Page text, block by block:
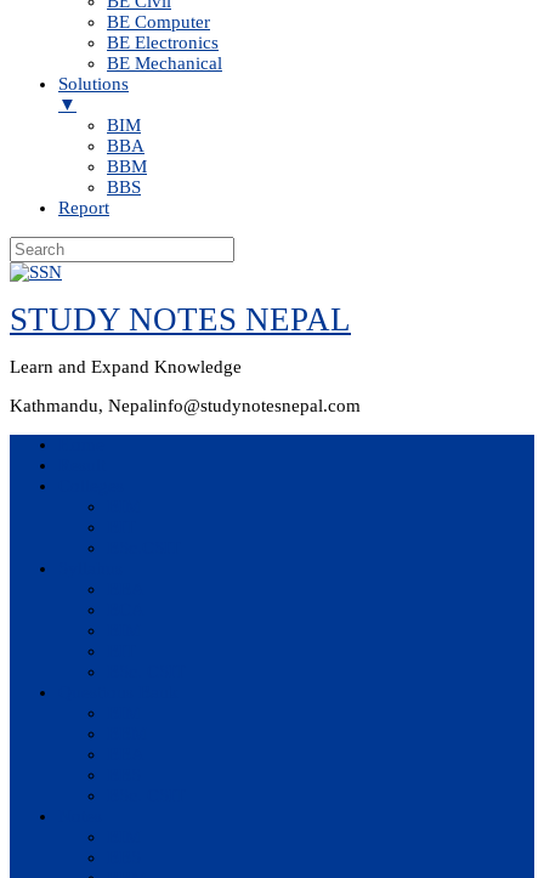
BE Computer
BE Electronics
BE Mechanical
Solutions
▼
BIM
BBA
BBM
BBS
Report
Skip
content
STUDY NOTES NEPAL
Learn and Expand Knowledge
Kathmandu, Nepalinfo@studynotesnepal.com